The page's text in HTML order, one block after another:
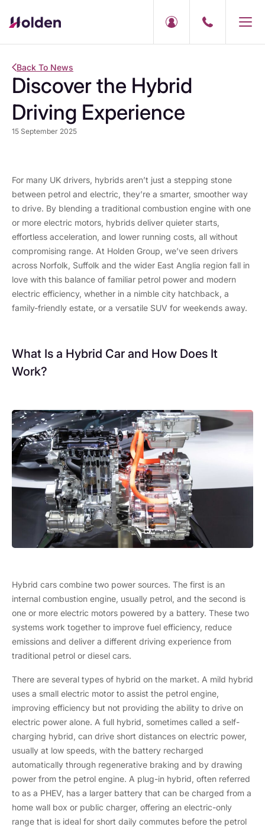
Back To News
Discover the Hybrid
Driving Experience
15 September 2025
For many UK drivers, hybrids aren’t just a stepping stone
between petrol and electric, they’re a smarter, smoother way
to drive. By blending a traditional combustion engine with one
or more electric motors, hybrids deliver quieter starts,
effortless acceleration, and lower running costs, all without
compromising range. At Holden Group, we’ve seen drivers
across Norfolk, Suffolk and the wider East Anglia region fall in
love with this balance of familiar petrol power and modern
electric efficiency, whether in a nimble city hatchback, a
family-friendly estate, or a versatile SUV for weekends away.
What Is a Hybrid Car and How Does It
Work?
Hybrid cars combine two power sources. The first is an
internal combustion engine, usually petrol, and the second is
one or more electric motors powered by a battery. These two
systems work together to improve fuel efficiency, reduce
emissions and deliver a different driving experience from
traditional petrol or diesel cars.
There are several types of hybrid on the market. A mild hybrid
uses a small electric motor to assist the petrol engine,
improving efficiency but not providing the ability to drive on
electric power alone. A full hybrid, sometimes called a self-
charging hybrid, can drive short distances on electric power,
usually at low speeds, with the battery recharged
automatically through regenerative braking and by drawing
power from the petrol engine. A plug-in hybrid, often referred
to as a PHEV, has a larger battery that can be charged from a
home wall box or public charger, offering an electric-only
range that is ideal for short daily commutes before the petrol